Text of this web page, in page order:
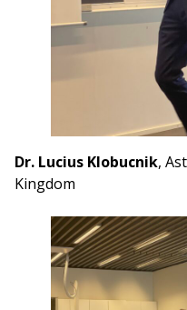
Dr. Lucius Klobucnik,
Kingdom